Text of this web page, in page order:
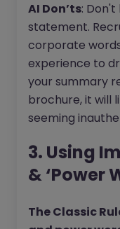
AI Don’ts:
statement.
corporate
experience to
your summary
brochure, it will
seeming
3. Using
& ‘Power
The Classic